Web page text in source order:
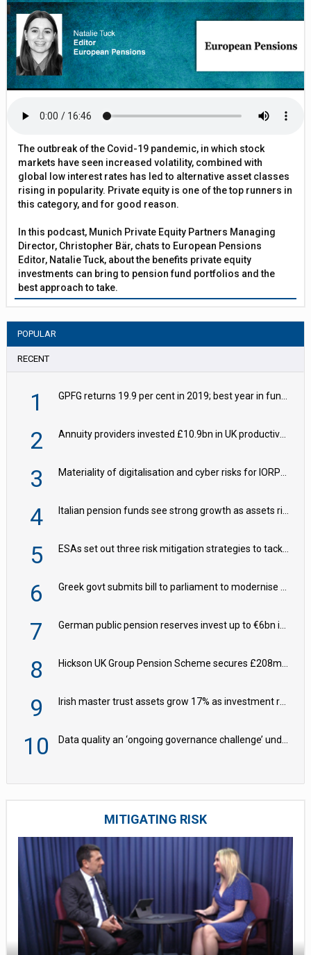
The outbreak of the Covid-19 pandemic, in which stock
markets have seen increased volatility, combined with
global low interest rates has led to alternative asset classes
rising in popularity. Private equity is one of the top runners in
this category, and for good reason.
In this podcast, Munich Private Equity Partners Managing
Director, Christopher Bär, chats to European Pensions
Editor, Natalie Tuck, about the benefits private equity
investments can bring to pension fund portfolios and the
best approach to take.
POPULAR
RECENT
1 GPFG returns 19.9 per cent in 2019; best year in fund history
2 Annuity providers invested £10.9bn in UK productive assets in 2024, says ABI
3 Materiality of digitalisation and cyber risks for IORPs rising – EIOPA
4 Italian pension funds see strong growth as assets rise to €273bn
5 ESAs set out three risk mitigation strategies to tackle frontier AI ICT risks
6 Greek govt submits bill to parliament to modernise occupational pensions
7 German public pension reserves invest up to €6bn in corporate bond fund
8 Hickson UK Group Pension Scheme secures £208m BPA deal with Royal London
9 Irish master trust assets grow 17% as investment return gap widens – LCP Ireland
10 Data quality an ‘ongoing governance challenge’ under Wtp – AZL
MITIGATING RISK